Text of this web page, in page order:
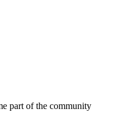
part of the community